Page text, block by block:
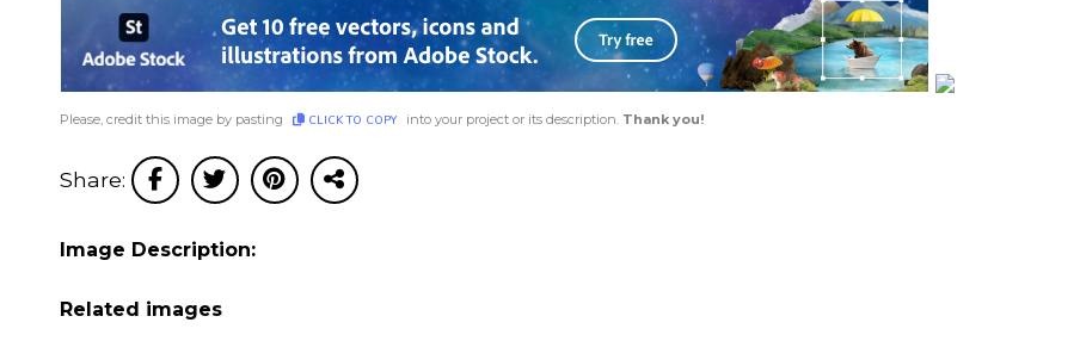
Please, credit this image by pasting CLICK TO COPY into your project or its description. Thank you!
Share:
Image Description:
Related images